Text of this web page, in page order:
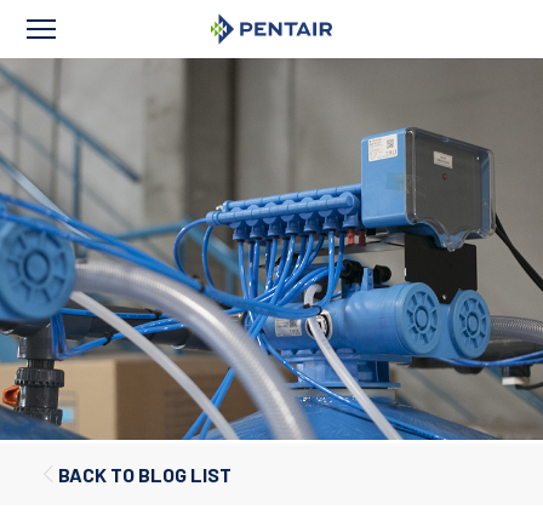
BACK TO BLOG LIST